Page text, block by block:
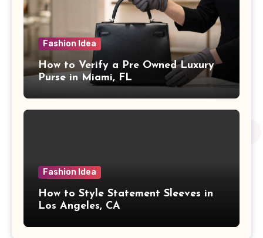
Fashion Idea
How to Verify a Pre Owned Luxury
Purse in Miami, FL
Fashion Idea
How to Style Statement Sleeves in
Los Angeles, CA